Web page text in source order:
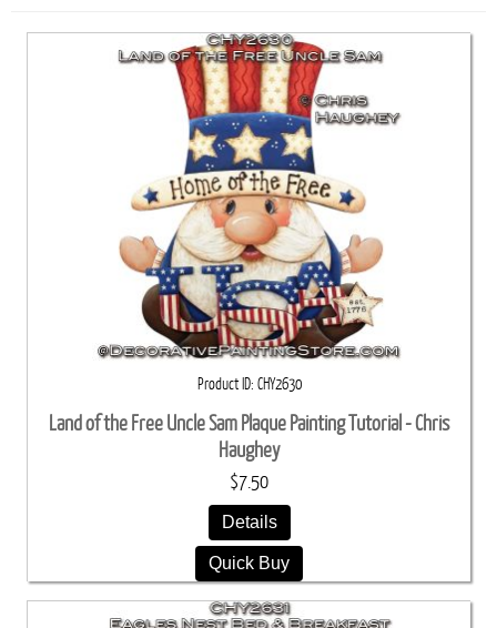
Product ID CHY2630
Land of the Free Uncle Sam Plaque Painting Tutorial - Chris
Haughey
$7.50
Details
Quick Buy